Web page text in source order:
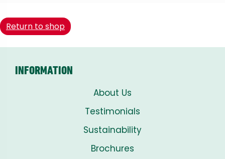
Return to shop
INFORMATION
About Us
Testimonials
Sustainability
Brochures